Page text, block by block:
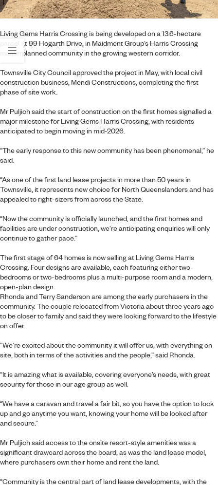
Living Gems Harris Crossing is being developed on a 13.6-hectare
parcel at 99 Hogarth Drive, in Maidment Group’s Harris Crossing
masterplanned community in the growing western corridor.
Townsville City Council approved the project in May, with local civil
construction business, Mendi Constructions, completing the first
phase of site work.
Mr Puljich said the start of construction on the first homes signalled a
major milestone for Living Gems Harris Crossing, with residents
anticipated to begin moving in mid-2026.
“The early response to this new community has been phenomenal,” he
said.
“As one of the first land lease projects in more than 50 years in
Townsville, it represents new choice for North Queenslanders and has
appealed to right-sizers from across the State.
“Now the community is officially launched, and the first homes and
facilities are under construction, we’re anticipating enquiries will only
continue to gather pace.”
The first stage of 64 homes is now selling at Living Gems Harris
Crossing. Four designs are available, each featuring either two-
bedrooms or two-bedrooms plus a multi-purpose room and a modern,
open-plan design.
Rhonda and Terry Sanderson are among the early purchasers in the
community. The couple relocated from Victoria about three years ago
to be closer to family and said they were looking forward to the lifestyle
on offer.
“We’re excited about the community it will offer us, with everything on
site, both in terms of the activities and the people,” said Rhonda.
“It is amazing what is available, covering everyone’s needs, with great
security for those in our age group as well.
“We have a caravan and travel a fair bit, so you have the option to lock
up and go anytime you want, knowing your home will be looked after
and secure.”
Mr Puljich said access to the onsite resort-style amenities was a
significant drawcard across the board, as was the land lease model,
where purchasers own their home and rent the land.
“Community is the central part of land lease developments, with the